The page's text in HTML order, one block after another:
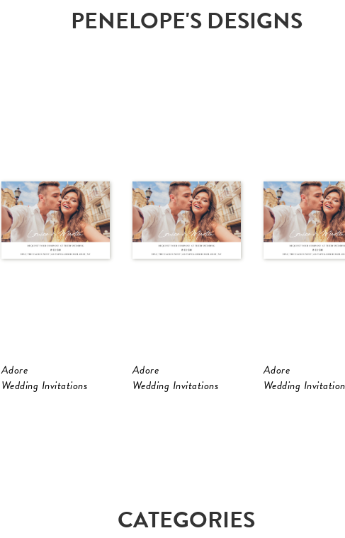
PENELOPE'S DESIGNS
Adore
Wedding Invitations
Adore
Wedding Invitations
Adore
Wedding
CATEGORIES